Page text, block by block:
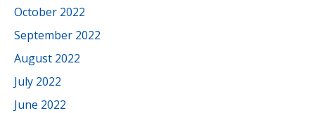
October 2022
September 2022
August 2022
July 2022
June 2022